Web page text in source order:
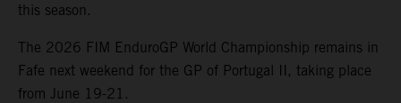
this season.
The 2026 FIM EnduroGP World Championship remains in
Fafe next weekend for the GP of Portugal II, taking place
from June 19-21.